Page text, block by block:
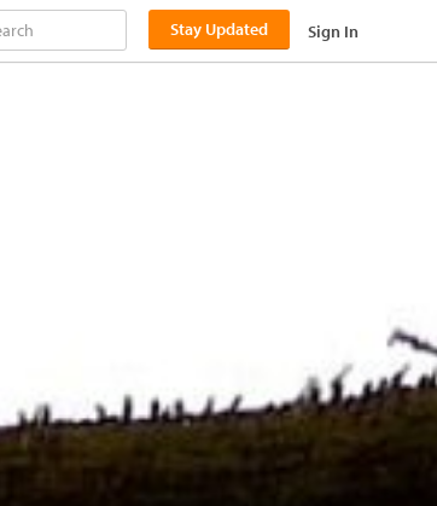
Stay Updated Sign In